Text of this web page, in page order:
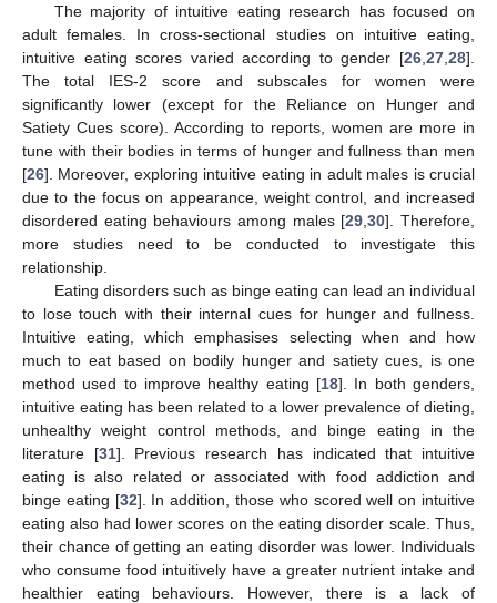
The majority of intuitive eating research has focused on
adult females. In cross-sectional studies on intuitive eating,
intuitive eating scores varied according to gender [26 27 28].
The total IES-2 score and subscales for women were
significantly lower (except for the Reliance on Hunger and
Satiety Cues score). According to reports, women are more in
tune with their bodies in terms of hunger and fullness than men
[26]. Moreover, exploring intuitive eating in adult males is crucial
due to the focus on appearance, weight control, and increased
disordered eating behaviours among males [29 ,30]. Therefore,
more studies need to be conducted to investigate this
relationship.
Eating disorders such as binge eating can lead an individual
to lose touch with their internal cues for hunger and fullness.
Intuitive eating, which emphasises selecting when and how
much to eat based on bodily hunger and satiety cues, is one
method used to improve healthy eating [18]. In both genders,
intuitive eating has been related to a lower prevalence of dieting,
unhealthy weight control methods, and binge eating in the
literature [31]. Previous research has indicated that intuitive
eating is also related or associated with food addiction and
binge eating [32]. In addition, those who scored well on intuitive
eating also had lower scores on the eating disorder scale. Thus,
their chance of getting an eating disorder was lower. Individuals
who consume food intuitively have a greater nutrient intake and
healthier eating behaviours. However, there is a lack of